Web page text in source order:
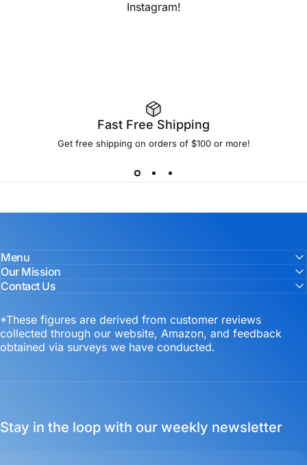
Instagram!
Fast Free Shipping
Get free shipping on orders of $100 or more!
Menu
Our Mission
Contact Us
*These figures are derived from customer reviews
collected through our website, Amazon, and feedback
obtained via surveys we have conducted.
Stay in the loop with our weekly newsletter